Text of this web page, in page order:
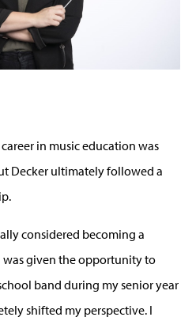
in music education was
Decker ultimately followed a
considered becoming a
was given the opportunity to
band during my senior year
shifted my perspective. I